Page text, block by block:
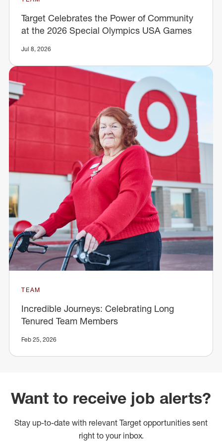
Target Celebrates the Power of Community
at the 2026 Special Olympics USA Games
Jul 8, 2026
TEAM
Incredible Journeys: Celebrating Long
Tenured Team Members
Feb 25, 2026
Want to receive job alerts?
Stay up-to-date with relevant Target opportunities sent
right to your inbox.